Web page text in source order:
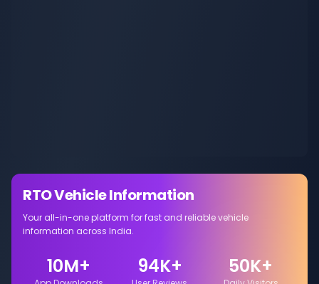
RTO Vehicle Information
Your all-in-one platform for fast and reliable vehicle
information across India.
10M+ 94K+ 50K+